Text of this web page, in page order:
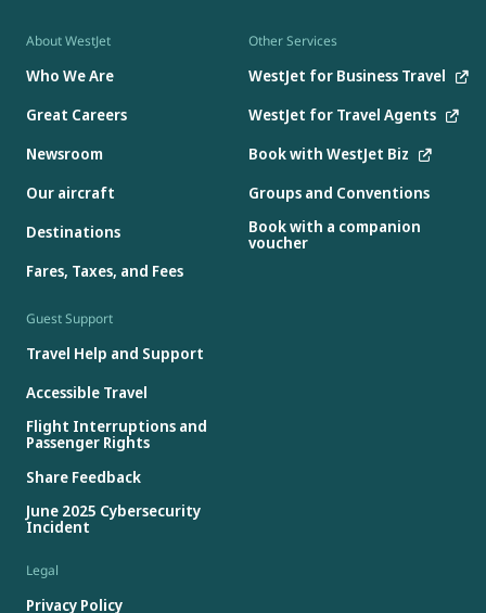
About WestJet
Who We Are
Great Careers
Newsroom
Our aircraft
Destinations
Fares, Taxes, and Fees
Other Services
WestJet for Business Travel
WestJet for Travel Agents
Book with WestJet Biz
Groups and Conventions
Book with a companion
voucher
Guest Support
Travel Help and Support
Accessible Travel
Flight Interruptions and
Passenger Rights
Share Feedback
June 2025 Cybersecurity
Incident
Legal
Privacy Policy